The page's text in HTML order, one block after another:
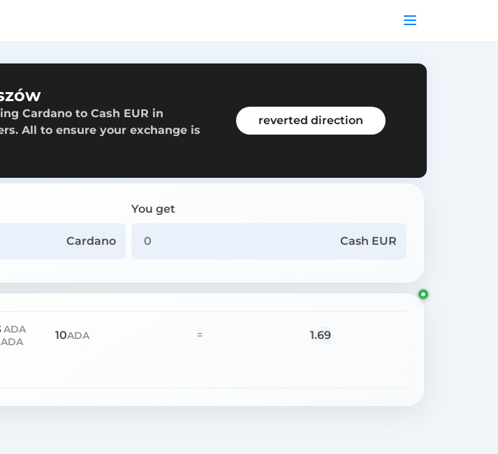
Cardano to Cash EUR in
All to ensure your exchange is
reverted direction
Cardano
You get
Cash EUR
ADA
ADA 10ADA = 1.69